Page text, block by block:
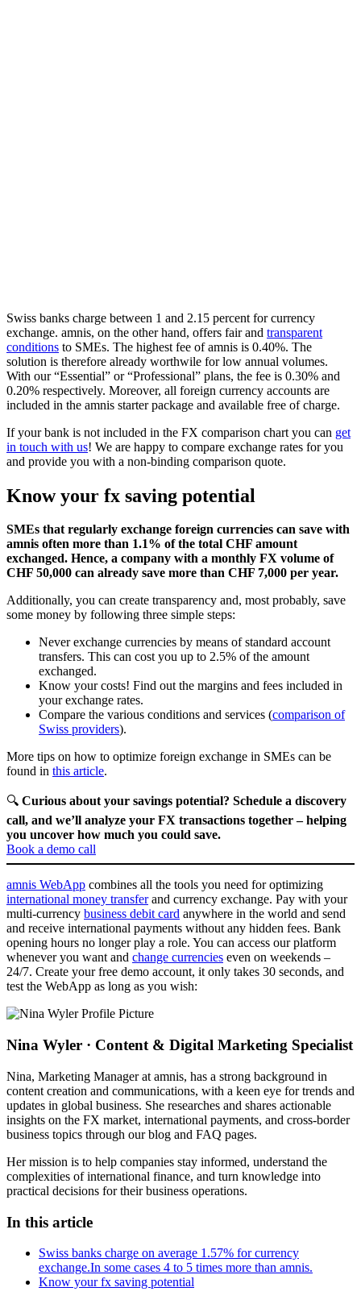
Swiss banks charge between 1 and 2.15 percent for currency
exchange. amnis, on the other hand, offers fair and transparent
conditions to SMEs. The highest fee of amnis is 0.40%. The
solution is therefore already worthwile for low annual volumes.
With our “Essential” or “Professional” plans, the fee is 0.30% and
0.20% respectively. Moreover, all foreign currency accounts are
included in the amnis starter package and available free of charge.
If your bank is not included in the FX comparison chart you can get
in touch with us! We are happy to compare exchange rates for you
and provide you with a non-binding comparison quote.
Know your fx saving potential
SMEs that regularly exchange foreign currencies can save with
amnis often more than 1.1% of the total CHF amount
exchanged. Hence, a company with a monthly FX volume of
CHF 50,000 can already save more than CHF 7,000 per year.
Additionally, you can create transparency and, most probably, save
some money by following three simple steps:
Never exchange currencies by means of standard account
transfers. This can cost you up to 2.5% of the amount
exchanged.
Know your costs! Find out the margins and fees included in
your exchange rates.
Compare the various conditions and services (comparison of
Swiss providers).
More tips on how to optimize foreign exchange in SMEs can be
found in this article.
🔍 Curious about your savings potential? Schedule a discovery
call, and we’ll analyze your FX transactions together – helping
you uncover how much you could save.
Book a demo call
amnis WebApp combines all the tools you need for optimizing
international money transferand currency exchange. Pay with your
multi-currency business debit card anywhere in the world and send
and receive international payments without any hidden fees. Bank
opening hours no longer play a role. You can access our platform
whenever you want and change currencies even on weekends –
24/7. Create your free demo account, it only takes 30 seconds, and
test the WebApp as long as you wish:
Nina Wyler · Content & Digital Marketing Specialist
Nina, Marketing Manager at amnis, has a strong background in
content creation and communications, with a keen eye for trends and
updates in global business. She researches and shares actionable
insights on the FX market, international payments, and cross-border
business topics through our blog and FAQ pages.
Her mission is to help companies stay informed, understand the
complexities of international finance, and turn knowledge into
practical decisions for their business operations.
In this article
Swiss banks charge on average 1.57% for currency
exchange.In some cases 4 to 5 times more than amnis.
Know your fx saving potential